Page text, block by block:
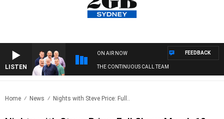
LISTEN
ON AIR NOW
THE CONTINUOUS CALL TEAM
FEEDBACK
Home News Nights with Steve Price: Full..